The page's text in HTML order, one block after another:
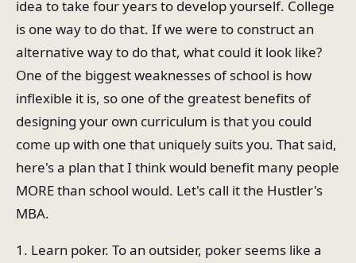
idea to take four years to develop yourself. College
is one way to do that. If we were to construct an
alternative way to do that, what could it look like?
One of the biggest weaknesses of school is how
inflexible it is, so one of the greatest benefits of
designing your own curriculum is that you could
come up with one that uniquely suits you. That said,
here's a plan that I think would benefit many people
MORE than school would. Let's call it the Hustler's
MBA.
1. Learn poker. To an outsider, poker seems like a